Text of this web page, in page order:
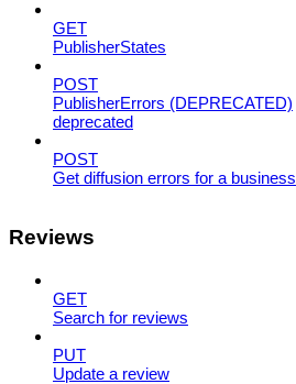
GET
PublisherStates
POST
PublisherErrors (DEPRECATED)
deprecated
POST
Get diffusion errors for a business
Reviews
GET
Search for reviews
PUT
Update a review